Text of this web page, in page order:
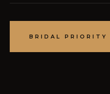
BRIDAL PRIORITY